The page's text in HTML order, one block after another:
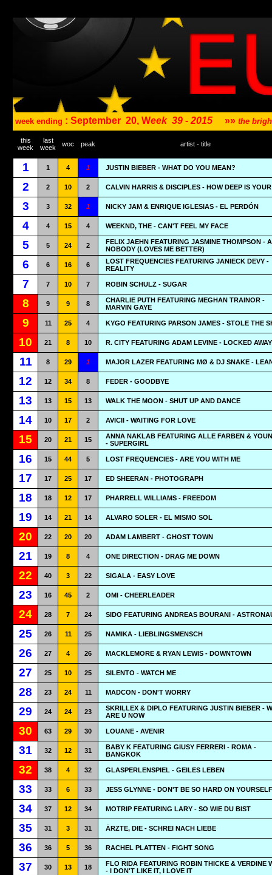
week ending : September 20, Week 39 - 2015 »» the
this
week
last
week
woc peak artist - title
1 1 4 1 JUSTIN BIEBER - WHAT DO YOU MEAN?
2 2 10 2 CALVIN HARRIS & DISCIPLES - HOW DEEP IS
3 3 32 1 NICKY JAM & ENRIQUE IGLESIAS - EL PERDÓN
4 4 15 4 WEEKND, THE - CAN'T FEEL MY FACE
5 5 24 2
FELIX JAEHN FEATURING JASMINE THOMPSON -
NOBODY (LOVES ME BETTER)
6 6 16 6
LOST FREQUENCIES FEATURING JANIECK DEVY -
REALITY
7 7 10 7 ROBIN SCHULZ - SUGAR
8 9 9 8
CHARLIE PUTH FEATURING MEGHAN TRAINOR -
MARVIN GAYE
9 11 25 4 KYGO FEATURING PARSON JAMES - STOLE THE
10 21 8 10 R. CITY FEATURING ADAM LEVINE - LOCKED AWAY
11 8 29 1 MAJOR LAZER FEATURING MØ & DJ SNAKE -
12 12 34 8 FEDER - GOODBYE
13 13 15 13 WALK THE MOON - SHUT UP AND DANCE
14 10 17 2 AVICII - WAITING FOR LOVE
15 20 21 15
ANNA NAKLAB FEATURING ALLE FARBEN &
- SUPERGIRL
16 15 44 5 LOST FREQUENCIES - ARE YOU WITH ME
17 17 25 17 ED SHEERAN - PHOTOGRAPH
18 18 12 17 PHARRELL WILLIAMS - FREEDOM
19 14 21 14 ALVARO SOLER - EL MISMO SOL
20 22 20 20 ADAM LAMBERT - GHOST TOWN
21 19 8 4 ONE DIRECTION - DRAG ME DOWN
22 40 3 22 SIGALA - EASY LOVE
23 16 45 2 OMI - CHEERLEADER
24 28 7 24 SIDO FEATURING ANDREAS BOURANI -
25 26 11 25 NAMIKA - LIEBLINGSMENSCH
26 27 4 26 MACKLEMORE & RYAN LEWIS - DOWNTOWN
27 25 10 25 SILENTO - WATCH ME
28 23 24 11 MADCON - DON'T WORRY
29 24 24 23
SKRILLEX & DIPLO FEATURING JUSTIN BIEBER -
ARE Ü NOW
30 63 29 30 LOUANE - AVENIR
31 32 12 31
BABY K FEATURING GIUSY FERRERI - ROMA -
BANGKOK
32 38 4 32 GLASPERLENSPIEL - GEILES LEBEN
33 33 6 33 JESS GLYNNE - DON'T BE SO HARD ON YOURSELF
34 37 12 34 MOTRIP FEATURING LARY - SO WIE DU BIST
35 31 3 31 ÄRZTE, DIE - SCHREI NACH LIEBE
36 36 5 36 RACHEL PLATTEN - FIGHT SONG
37 30 13 18
FLO RIDA FEATURING ROBIN THICKE & VERDINE
- I DON'T LIKE IT, I LOVE IT